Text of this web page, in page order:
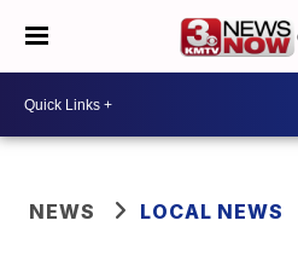
NEWS LOCAL NEWS